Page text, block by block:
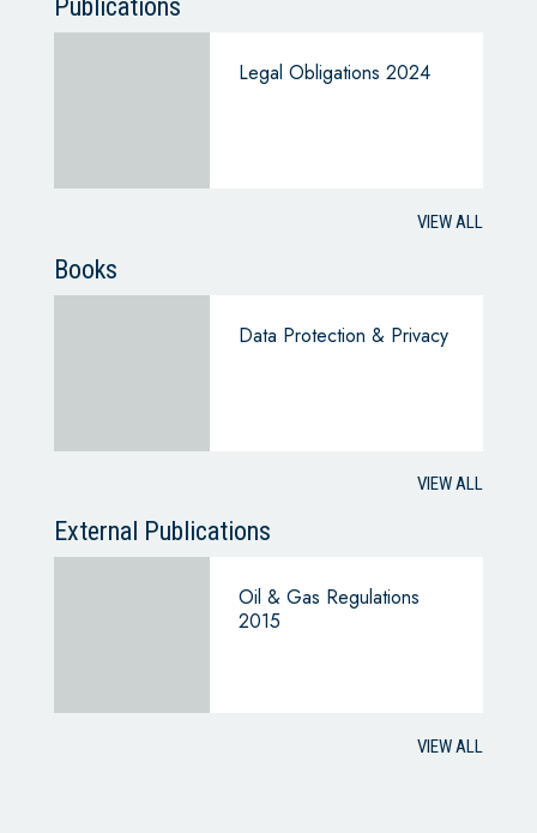
Publications
Legal Obligations 2024
VIEW ALL
Books
Data Protection & Privacy
VIEW ALL
External Publications
Oil & Gas Regulations
2015
VIEW ALL